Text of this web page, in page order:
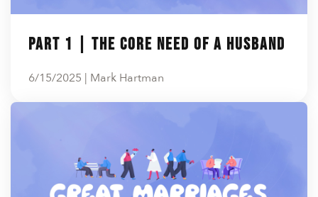
Ministerio para todos los hispanohablantes.
Learn About Us
Sugar Creek Events
Unfinished Initiative
Part 1 | The Core Need of a Husband
6/15/2025 | Mark Hartman